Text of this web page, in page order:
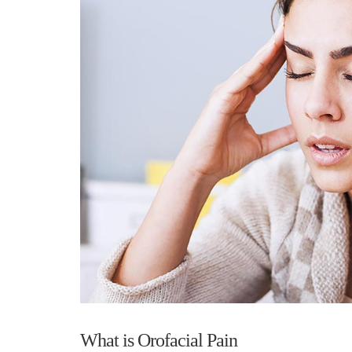
What is Orofacial Pain